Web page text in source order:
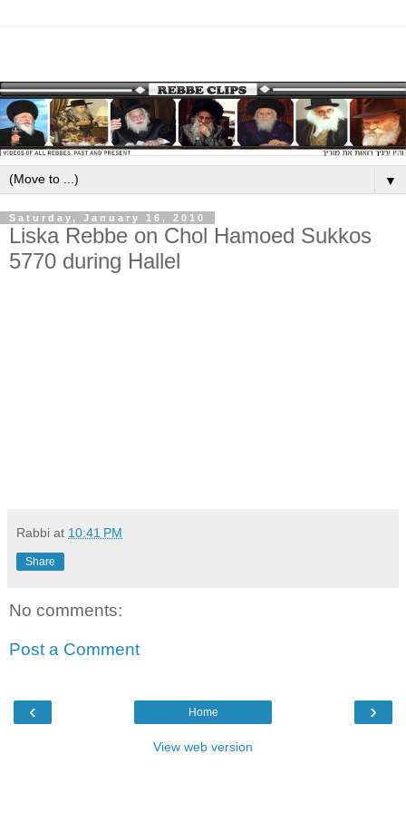
▼
Saturday, January 16, 2010
Liska Rebbe on Chol Hamoed Sukkos
5770 during Hallel
Rabbi at 10:41 PM
Share
No comments:
Post a Comment
‹ ›
Home
View web version